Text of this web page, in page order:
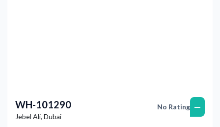
WH-101290
Jebel Ali, Dubai
No Rating —